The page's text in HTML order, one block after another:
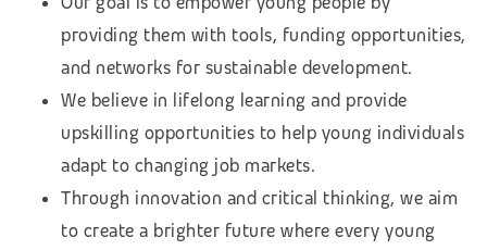
providing them with tools, funding opportunities,
and networks for sustainable development.
We believe in lifelong learning and provide
upskilling opportunities to help young individuals
adapt to changing job markets.
Through innovation and critical thinking, we aim
to create a brighter future where every young